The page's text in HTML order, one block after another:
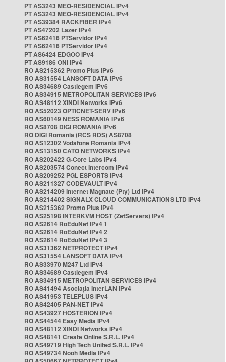
PT AS3243 MEO-RESIDENCIAL IPv4
PT AS3243 MEO-RESIDENCIAL IPv4
PT AS39384 RACKFIBER IPv4
PT AS47202 Lazer IPv4
PT AS62416 PTServidor IPv4
PT AS62416 PTServidor IPv4
PT AS6424 EDGOO IPv4
PT AS9186 ONI IPv4
RO AS215362 Promo Plus IPv6
RO AS31554 LANSOFT DATA IPv6
RO AS34689 Castlegem IPv6
RO AS34915 METROPOLITAN SERVICES IPv6
RO AS48112 XINDI Networks IPv6
RO AS52023 OPTICNET-SERV IPv6
RO AS60149 NESS ROMANIA IPv6
RO AS8708 DIGI ROMANIA IPv6
RO DIGI Romania (RCS RDS) AS8708
RO AS12302 Vodafone Romania IPv4
RO AS13150 CATO NETWORKS IPv4
RO AS202422 G-Core Labs IPv4
RO AS203574 Conect Intercom IPv4
RO AS209252 PGL ESPORTS IPv4
RO AS211327 CODEVAULT IPv4
RO AS214209 Internet Magnate (Pty) Ltd IPv4
RO AS214402 SIGNALX CLOUD COMMUNICATIONS LTD IPv4
RO AS215362 Promo Plus IPv4
RO AS25198 INTERKVM HOST (ZetServers) IPv4
RO AS2614 RoEduNet IPv4 1
RO AS2614 RoEduNet IPv4 2
RO AS2614 RoEduNet IPv4 3
RO AS31362 NETPROTECT IPv4
RO AS31554 LANSOFT DATA IPv4
RO AS33970 M247 Ltd IPv4
RO AS34689 Castlegem IPv4
RO AS34915 METROPOLITAN SERVICES IPv4
RO AS41494 Asociația InterLAN IPv4
RO AS41953 TELEPLUS IPv4
RO AS42405 PAN-NET IPv4
RO AS43927 HOSTERION IPv4
RO AS44544 Easy Media IPv4
RO AS48112 XINDI Networks IPv4
RO AS48141 Create Online S.R.L. IPv4
RO AS49719 High Tech United S.R.L. IPv4
RO AS49734 Nooh Media IPv4